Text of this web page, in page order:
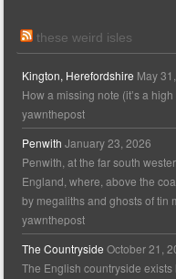
these weird isles
Kington, Herefordshire May
How a missing note (it’s a
yawnthepost
Penwith January 23, 2026
Penwith, at the far south
England, where, above the
by megaliths and ghosts of tin
yawnthepost
The Countryside October 21,
The English countryside